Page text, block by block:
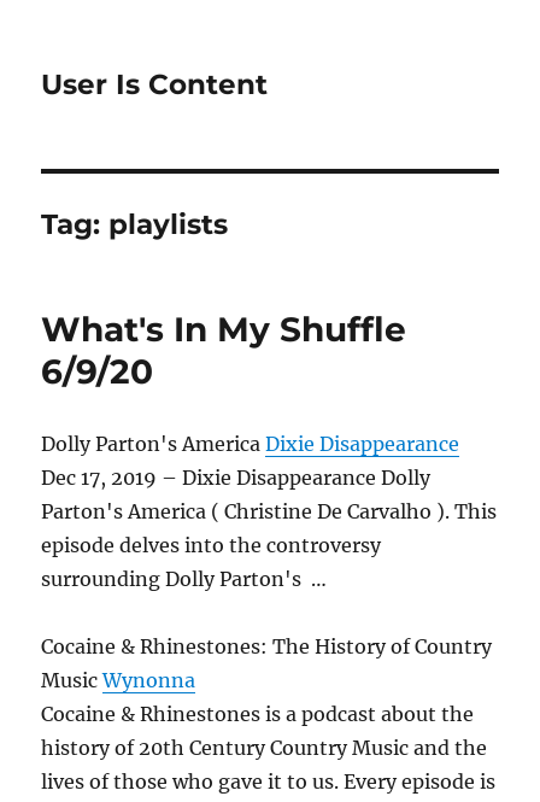
User Is Content
Tag: playlists
What's In My Shuffle
6/9/20
Dolly Parton's AmericaDixie Disappearance
Dec 17, 2019 – Dixie Disappearance Dolly
Parton's America ( Christine De Carvalho ). This
episode delves into the controversy
surrounding Dolly Parton's …
Cocaine & Rhinestones: The History of Country
MusicWynonna
Cocaine & Rhinestones is a podcast about the
history of 20th Century Country Music and the
lives of those who gave it to us. Every episode is